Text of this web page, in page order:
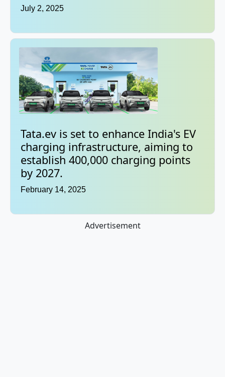
July 2, 2025
Tata.ev is set to enhance India's EV
charging infrastructure, aiming to
establish 400,000 charging points
by 2027.
February 14, 2025
Advertisement